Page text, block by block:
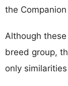
the
Although
breed group,
only